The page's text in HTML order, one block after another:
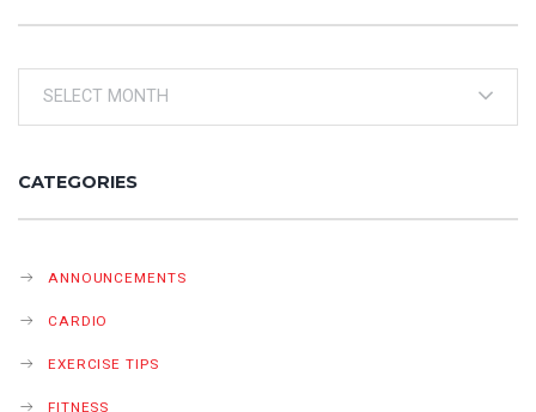
CATEGORIES
ANNOUNCEMENTS
CARDIO
EXERCISE TIPS
FITNESS